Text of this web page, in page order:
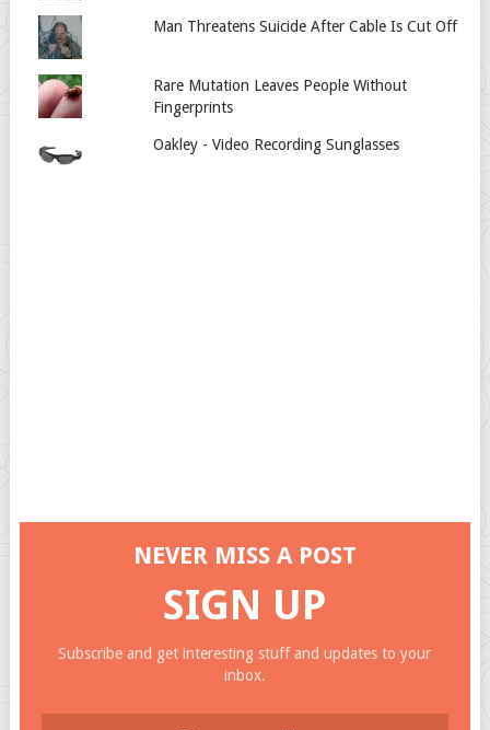
Man Threatens Suicide After Cable Is Cut Off
Rare Mutation Leaves People Without
Fingerprints
Oakley - Video Recording Sunglasses
NEVER MISS A POST
SIGN UP
Subscribe and get interesting stuff and updates to your
inbox.